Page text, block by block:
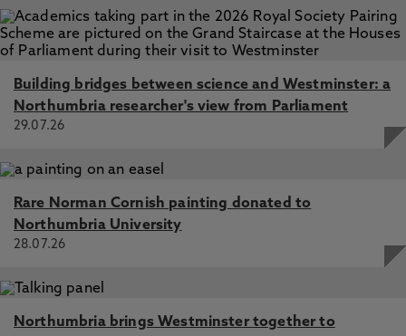
Building bridges between science and Westminster: a
Northumbria researcher's view from Parliament
29.07.26
Rare Norman Cornish painting donated to
Northumbria University
28.07.26
Northumbria brings Westminster together to